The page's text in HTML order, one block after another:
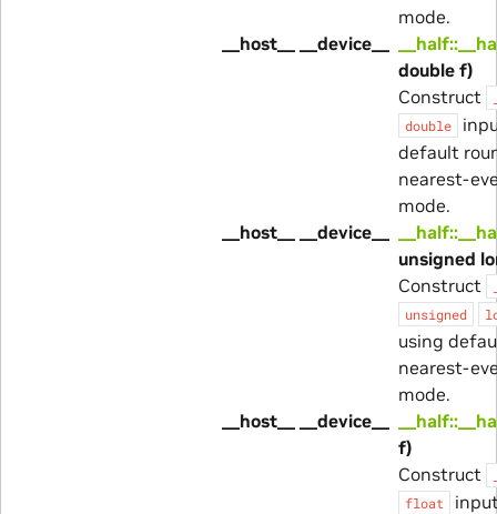
mode.
__host__ __device__
double f)
Construct
double
default
nearest-
mode.
__host__ __device__
unsigned
Construct
unsigned
using
nearest-
mode.
__host__ __device__
f)
Construct
float